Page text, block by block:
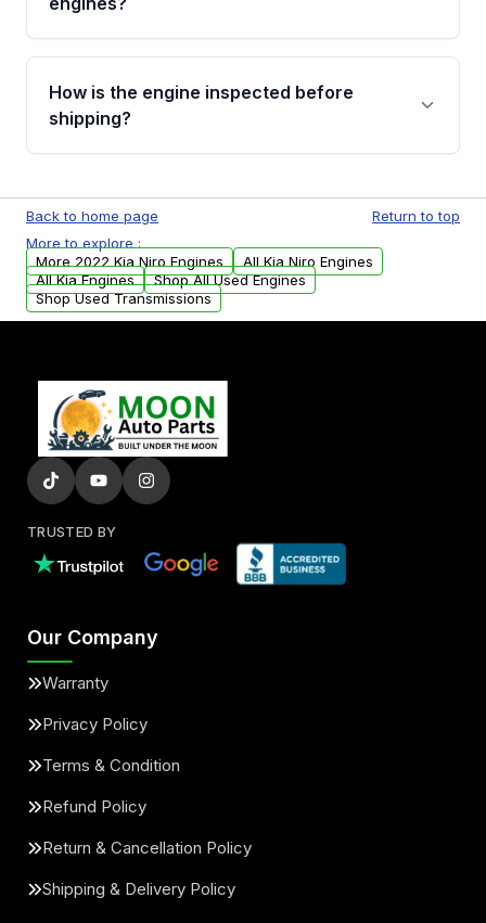
Please contact us at +1 (888) 777-0769 to
discuss the available payment options and
financing details for your order.
How is the engine inspected before
shipping?
test, oil pressure test, and detailed visual
examination before being listed for sale. Only
parts that meet our quality standards are
added to our active inventory.
Back to home page
Return to top
More to explore :
More 2022 Kia Niro Engines
All Kia Niro Engines
All Kia Engines
Shop All Used Engines
Shop Used Transmissions
TRUSTED BY
Our Company
Warranty
Privacy Policy
Terms & Condition
Refund Policy
Return & Cancellation Policy
Shipping & Delivery Policy